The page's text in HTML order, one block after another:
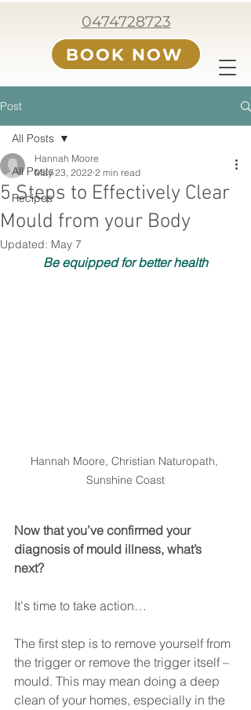
0474728723
BOOK NOW
Post
All Posts
Recipes
All Posts
5 Steps to Effectively Clear
Mould from your Body
Hannah Moore
May 23, 2022 2 min read
Updated: May 7
Be equipped for better health
Hannah Moore, Christian Naturopath,
Sunshine Coast
Now that you’ve confirmed your
diagnosis of mould illness, what’s
next?
It's time to take action…
The first step is to remove yourself from
the trigger or remove the trigger itself –
mould. This may mean doing a deep
clean of your homes, especially in the